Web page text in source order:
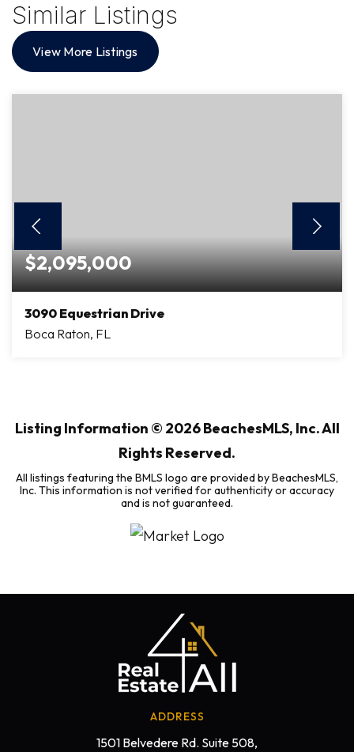
Similar Listings
View More Listings
$2,095,000
3090 Equestrian Drive
Boca Raton, FL
Listing Information © 2026BeachesMLS, Inc. All
Rights Reserved.
All listings featuring the BMLS logo are provided by BeachesMLS,
Inc. This information is not verified for authenticity or accuracy
and is not guaranteed.
ADDRESS
1501 Belvedere Rd. Suite 508,